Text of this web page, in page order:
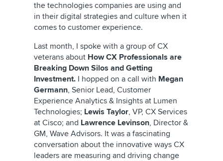
the technologies companies are using and
in their digital strategies and culture when it
comes to customer experience.
Last month, I spoke with a group of CX
veterans about How CX Professionals are
Breaking Down Silos and Getting
Investment. I hopped on a call with Megan
Germann, Senior Lead, Customer
Experience Analytics & Insights at Lumen
Technologies; Lewis Taylor, VP, CX Services
at Cisco; and Lawrence Levinson, Director &
GM, Wave Advisors. It was a fascinating
conversation about the innovative ways CX
leaders are measuring and driving change